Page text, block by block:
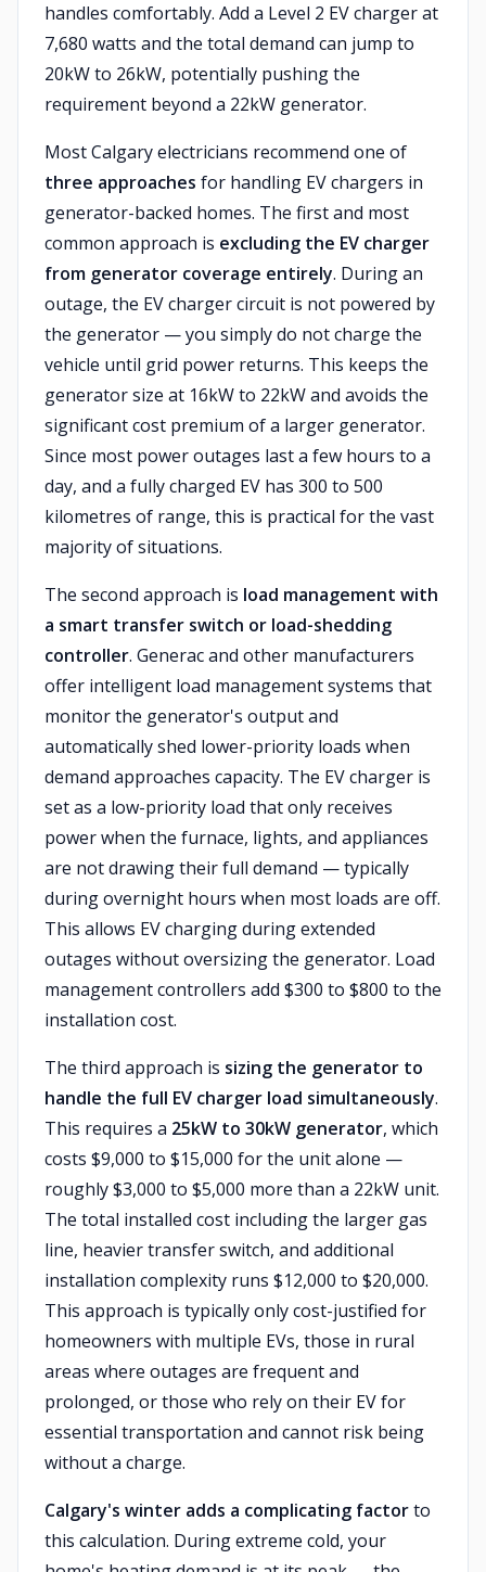
handles comfortably. Add a Level 2 EV charger at
7,680 watts and the total demand can jump to
20kW to 26kW, potentially pushing the
requirement beyond a 22kW generator.
Most Calgary electricians recommend one of
three approaches for handling EV chargers in
generator-backed homes. The first and most
common approach is excluding the EV charger
from generator coverage entirely. During an
outage, the EV charger circuit is not powered by
the generator — you simply do not charge the
vehicle until grid power returns. This keeps the
generator size at 16kW to 22kW and avoids the
significant cost premium of a larger generator.
Since most power outages last a few hours to a
day, and a fully charged EV has 300 to 500
kilometres of range, this is practical for the vast
majority of situations.
The second approach is load management with
a smart transfer switch or load-shedding
controller. Generac and other manufacturers
offer intelligent load management systems that
monitor the generator's output and
automatically shed lower-priority loads when
demand approaches capacity. The EV charger is
set as a low-priority load that only receives
power when the furnace, lights, and appliances
are not drawing their full demand — typically
during overnight hours when most loads are off.
This allows EV charging during extended
outages without oversizing the generator. Load
management controllers add $300 to $800 to the
installation cost.
The third approach is sizing the generator to
handle the full EV charger load simultaneously.
This requires a 25kW to 30kW generator, which
costs $9,000 to $15,000 for the unit alone —
roughly $3,000 to $5,000 more than a 22kW unit.
The total installed cost including the larger gas
line, heavier transfer switch, and additional
installation complexity runs $12,000 to $20,000.
This approach is typically only cost-justified for
homeowners with multiple EVs, those in rural
areas where outages are frequent and
prolonged, or those who rely on their EV for
essential transportation and cannot risk being
without a charge.
Calgary's winter adds a complicating factorto
this calculation. During extreme cold, your